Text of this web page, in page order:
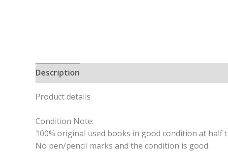
Description
Product details
Condition Note:
100% original used books in good condition at half
No pen/pencil marks and the condition is good.